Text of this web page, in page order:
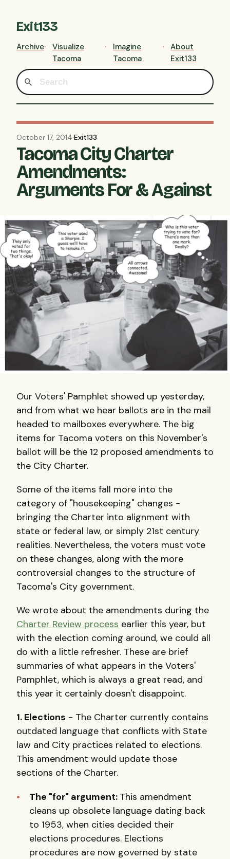
Exit133
Archive
Visualize
Tacoma
Imagine
Tacoma
About
Exit133
October 17, 2014·Exit133
Tacoma City Charter
Amendments:
Arguments For & Against
Our Voters' Pamphlet showed up yesterday,
and from what we hear ballots are in the mail
headed to mailboxes everywhere. The big
items for Tacoma voters on this November's
ballot will be the 12 proposed amendments to
the City Charter.
Some of the items fall more into the
category of "housekeeping" changes -
bringing the Charter into alignment with
state or federal law, or simply 21st century
realities. Nevertheless, the voters must vote
on these changes, along with the more
controversial changes to the structure of
Tacoma's City government.
We wrote about the amendments during the
Charter Review process earlier this year, but
with the election coming around, we could all
do with a little refresher. These are brief
summaries of what appears in the Voters'
Pamphlet, which is always a great read, and
this year it certainly doesn't disappoint.
1. Elections - The Charter currently contains
outdated language that conflicts with State
law and City practices related to elections.
This amendment would update those
sections of the Charter.
The "for" argument: This amendment
cleans up obsolete language dating back
to 1953, when cities decided their
elections procedures. Elections
procedures are now governed by state